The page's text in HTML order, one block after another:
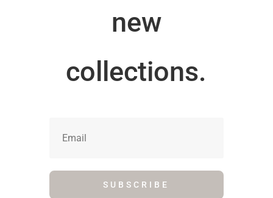
new
collections.
SUBSCRIBE